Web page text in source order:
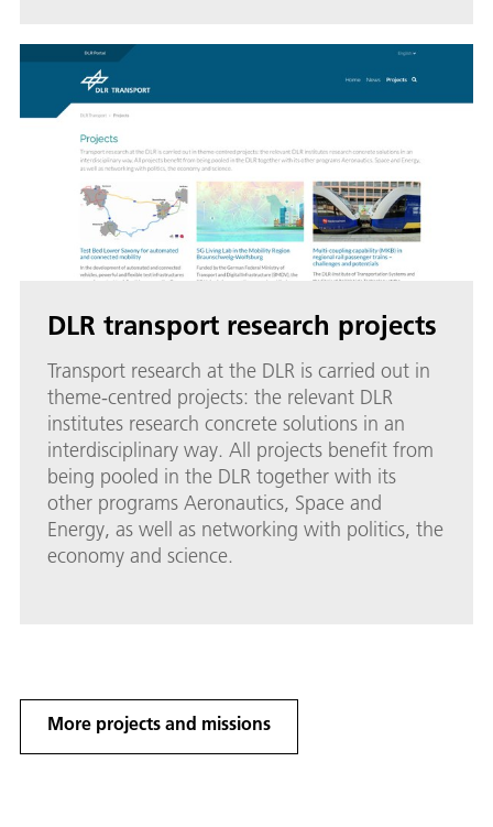
DLR transport research projects
Transport research at the DLR is carried out in
theme-centred projects: the relevant DLR
institutes research concrete solutions in an
interdisciplinary way. All projects benefit from
being pooled in the DLR together with its
other programs Aeronautics, Space and
Energy, as well as networking with politics, the
economy and science.
More projects and missions